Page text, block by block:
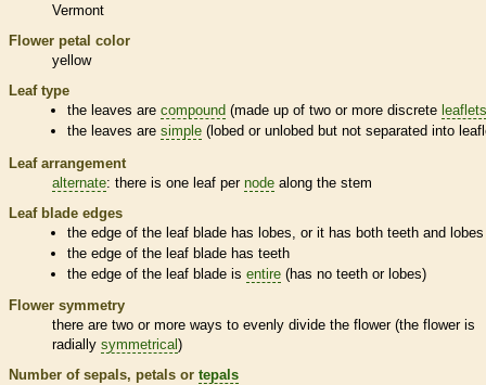
Vermont
Flower petal color
yellow
Leaf type
the leaves arecompound (made up of two or more discrete
the leaves aresimple (lobed or unlobed but not separated into
Leaf arrangement
alternate: there is one leaf per node along the stem
Leaf blade edges
the edge of the leaf blade has lobes, or it has both teeth and lobes
the edge of the leaf blade has teeth
the edge of the leaf blade isentire (has no teeth or lobes)
Flower symmetry
there are two or more ways to evenly divide the flower (the flower is
radially symmetrical)
Number of sepals, petals or tepals